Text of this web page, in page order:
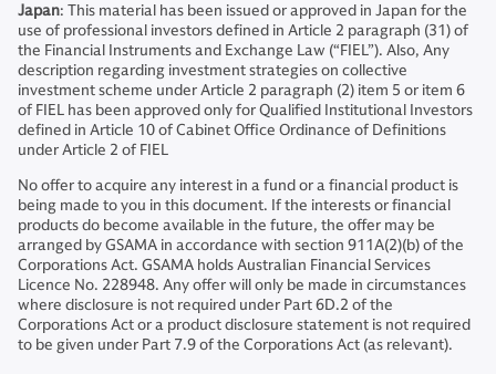
Japan: This material has been issued or approved in Japan for the
use of professional investors defined in Article 2 paragraph (31) of
the Financial Instruments and Exchange Law (“FIEL”). Also, Any
description regarding investment strategies on collective
investment scheme under Article 2 paragraph (2) item 5 or item 6
of FIEL has been approved only for Qualified Institutional Investors
defined in Article 10 of Cabinet Office Ordinance of Definitions
under Article 2 of FIEL
No offer to acquire any interest in a fund or a financial product is
being made to you in this document. If the interests or financial
products do become available in the future, the offer may be
arranged by GSAMA in accordance with section 911A(2)(b) of the
Corporations Act. GSAMA holds Australian Financial Services
Licence No. 228948. Any offer will only be made in circumstances
where disclosure is not required under Part 6D.2 of the
Corporations Act or a product disclosure statement is not required
to be given under Part 7.9 of the Corporations Act (as relevant).